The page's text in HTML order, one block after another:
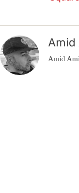
Amid
Amid